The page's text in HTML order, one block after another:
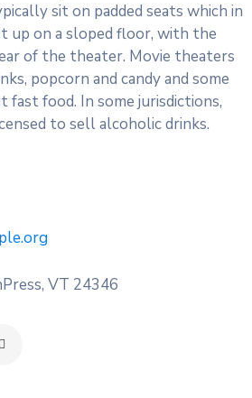
sit on padded seats which in
up on a sloped floor, with the
of the theater. Movie theaters
popcorn and candy and some
food. In some jurisdictions,
to sell alcoholic drinks.
VT 24346